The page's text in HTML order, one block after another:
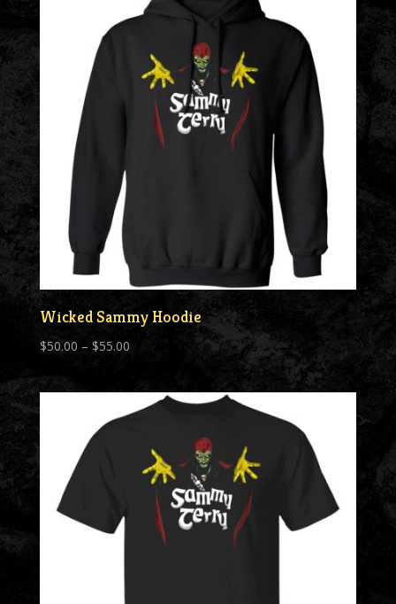
$55.00
Wicked Sammy Hoodie
$50.00 – $55.00Price
through